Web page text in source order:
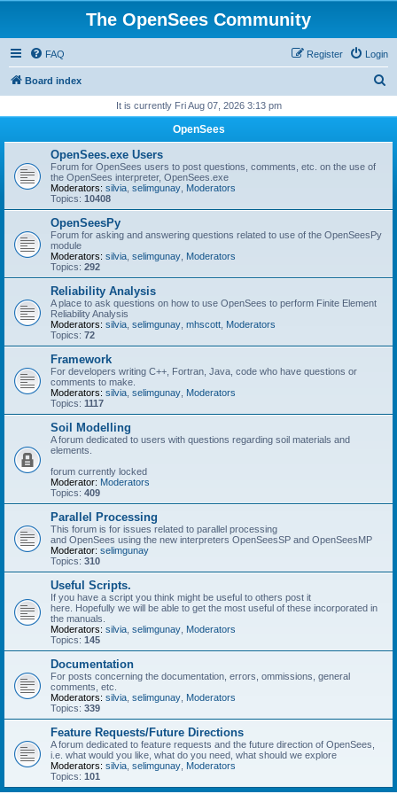
The OpenSees Community
FAQ Login
Register
Board index
r
It is currently Fri Aug 07, 2026 3:13 pm
OpenSees
OpenSees.exe Users
Forum for OpenSees users to post questions, comments, etc. on the use of
the OpenSees interpreter, OpenSees.exe
Moderators: silvia selimgunay Moderators
Topics: 10408
OpenSeesPy
Forum for asking and answering questions related to use of the OpenSeesPy
module
Moderators: silvia selimgunay Moderators
Topics: 292
Reliability Analysis
A place to ask questions on how to use OpenSees to perform Finite Element
Reliability Analysis
Moderators: silvia selimgunay mhscott Moderators
Topics: 72
Framework
For developers writing C++, Fortran, Java, code who have questions or
comments to make.
Moderators: silvia selimgunay Moderators
Topics: 1117
Soil Modelling
A forum dedicated to users with questions regarding soil materials and
elements.
forum currently locked
Moderator: Moderators
Topics: 409
Parallel Processing
This forum is for issues related to parallel processing
and OpenSees using the new interpreters OpenSeesSP and OpenSeesMP
Moderator: selimgunay
Topics: 310
Useful Scripts.
If you have a script you think might be useful to others post it
here. Hopefully we will be able to get the most useful of these incorporated in
the manuals.
Moderators: silvia selimgunay Moderators
Topics: 145
Documentation
For posts concerning the documentation, errors, ommissions, general
comments, etc.
Moderators: silvia selimgunay Moderators
Topics: 339
Feature Requests/Future Directions
A forum dedicated to feature requests and the future direction of OpenSees,
i.e. what would you like, what do you need, what should we explore
Moderators: silvia selimgunay Moderators
Topics: 101